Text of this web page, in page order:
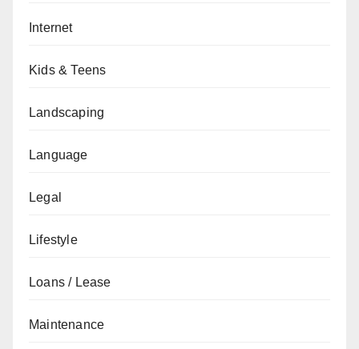
Internet
Kids & Teens
Landscaping
Language
Legal
Lifestyle
Loans / Lease
Maintenance